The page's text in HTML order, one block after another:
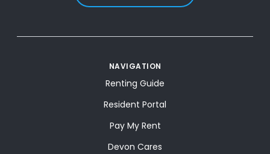
NAVIGATION
Renting Guide
Resident Portal
Pay My Rent
Devon Cares